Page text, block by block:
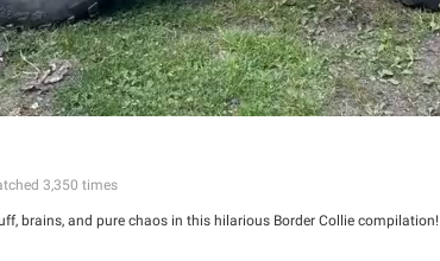
3,350 times
brains, and pure chaos in this hilarious Border Collie compilation!